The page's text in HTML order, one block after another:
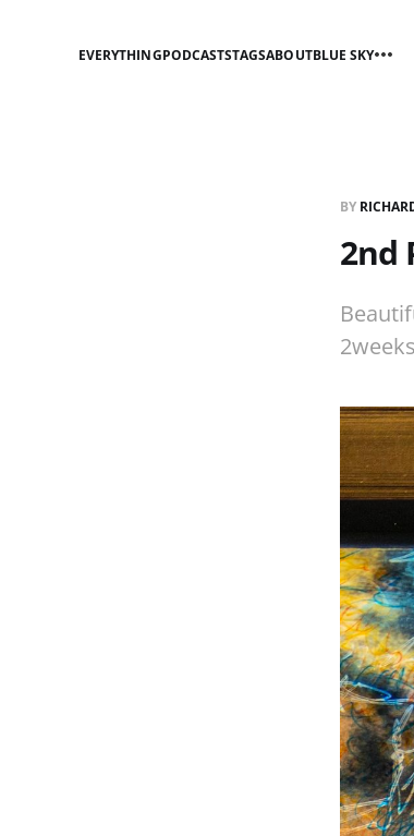
EVERYTHINGPODCASTSTAGSABOUTBLUE SKY
BY
2nd
2weeks